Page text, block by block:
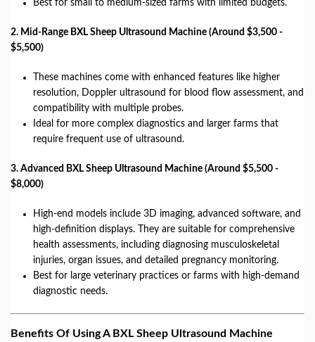
Best for small to medium-sized farms with limited budgets.
2. Mid-Range BXL Sheep Ultrasound Machine (Around $3,500 -
$5,500)
These machines come with enhanced features like higher
resolution, Doppler ultrasound for blood flow assessment, and
compatibility with multiple probes.
Ideal for more complex diagnostics and larger farms that
require frequent use of ultrasound.
3. Advanced BXL Sheep Ultrasound Machine (Around $5,500 -
$8,000)
High-end models include 3D imaging, advanced software, and
high-definition displays. They are suitable for comprehensive
health assessments, including diagnosing musculoskeletal
injuries, organ issues, and detailed pregnancy monitoring.
Best for large veterinary practices or farms with high-demand
diagnostic needs.
Benefits Of Using A BXL Sheep Ultrasound Machine